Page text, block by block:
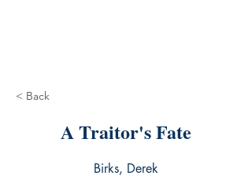
< Back
A Traitor's Fate
Birks, Derek